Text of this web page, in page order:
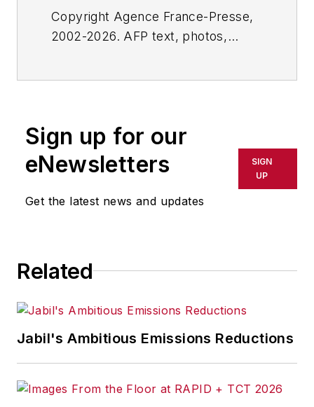
Copyright Agence France-Presse,
2002-2026. AFP text, photos,
or indirectly in any medium. AFP
shall not be held liable for any
delays, inaccuracies, errors or
omissions in any AFP content, or
for any actions taken in
Sign up for our
eNewsletters
Get the latest news and updates
SIGN
UP
Related
Jabil's Ambitious Emissions Reductions